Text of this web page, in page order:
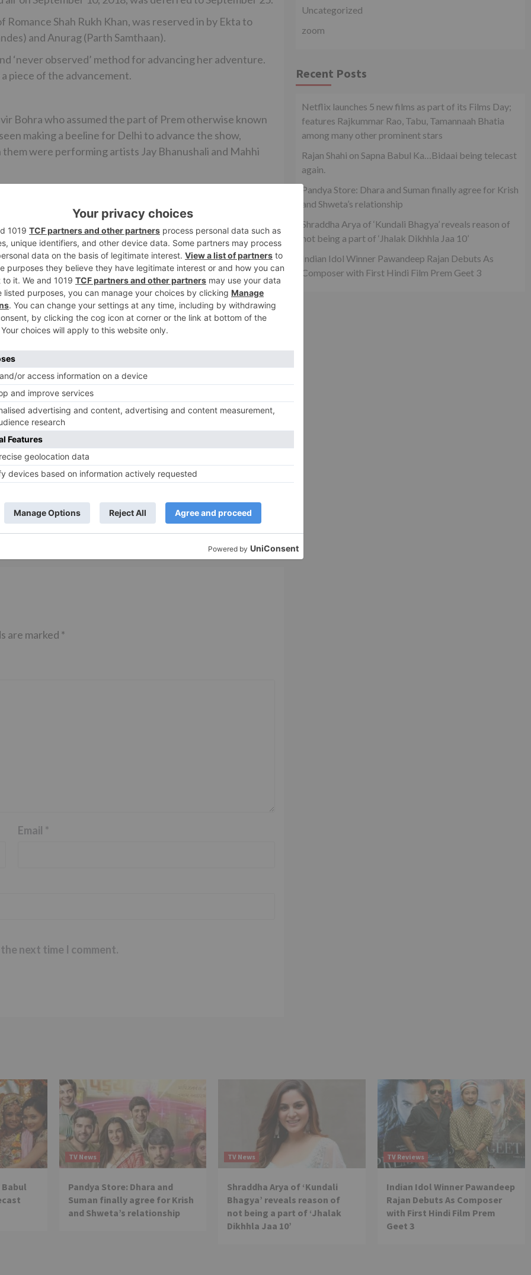
Shah Rukh Khan, was reserved in by Ekta to
and Anurag (Parth Samthaan).
‘never observed’ method for advancing her adventure.
piece of the advancement.
Bohra who assumed the part of Prem otherwise known
making a beeline for Delhi to advance the show,
were performing artists Jay Bhanushali and Mahhi
Negi will be seen making a beeline for Vadodra,
for Rajkot and last however not the slightest, the
seen doing the distinctions in Nagpur.
will see performer Esha Deol and spouse Bharat
Next
#REVEALED: The First Look of Kapil Sharma’s NEXT venture…
a Maha episode
Leela’ on the
TV Reviews
Sanam Johar to pair with Rubina
Dilaik for ‘Jhalak Dikhhla Jaa 10’
are marked *
Email *
next time I comment.
Uncategorized
zoom
Recent Posts
Netflix launches 5 new films as part of its Films Day;
features Rajkummar Rao, Tabu, Tamannaah Bhatia
among many other prominent stars
Rajan Shahi on Sapna Babul Ka…Bidaai being telecast
again.
Pandya Store: Dhara and Suman finally agree for Krish
and Shweta’s relationship
Shraddha Arya of ‘Kundali Bhagya’ reveals reason of
not being a part of ‘Jhalak Dikhhla Jaa 10’
Indian Idol Winner Pawandeep Rajan Debuts As
Composer with First Hindi Film Prem Geet 3
Babul
TV News
Pandya Store: Dhara and
Suman finally agree for Krish
and Shweta’s relationship
TV News
Shraddha Arya of ‘Kundali
Bhagya’ reveals reason of
not being a part of ‘Jhalak
Dikhhla Jaa 10’
TV Reviews
Indian Idol Winner Pawandeep
Rajan Debuts As Composer
with First Hindi Film Prem
Geet 3